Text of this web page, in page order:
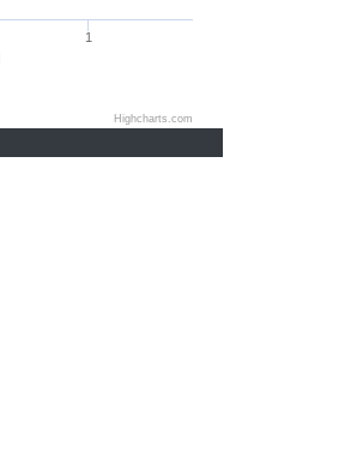
1
Highcharts.com